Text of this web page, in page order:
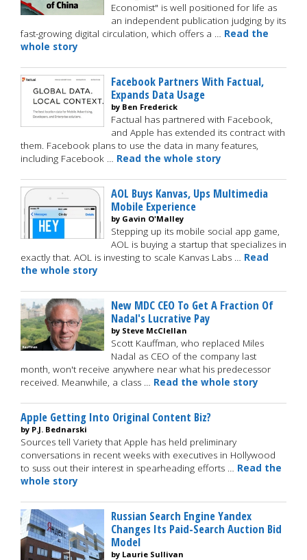
Economist" is well positioned for life as
an independent publication judging by its
fast-growing digital circulation, which offers a … Read the
whole story
Facebook Partners With Factual,
Expands Data Usage
by Ben Frederick
Factual has partnered with Facebook,
and Apple has extended its contract with
them. Facebook plans to use the data in many features,
including Facebook … Read the whole story
AOL Buys Kanvas, Ups Multimedia
Mobile Experience
by Gavin O'Malley
Stepping up its mobile social app game,
AOL is buying a startup that specializes in
exactly that. AOL is investing to scale Kanvas Labs … Read
the whole story
New MDC CEO To Get A Fraction Of
Nadal's Lucrative Pay
by Steve McClellan
Scott Kauffman, who replaced Miles
Nadal as CEO of the company last
month, won't receive anywhere near what his predecessor
received. Meanwhile, a class … Read the whole story
Apple Getting Into Original Content Biz?
by P.J. Bednarski
Sources tell Variety that Apple has held preliminary
conversations in recent weeks with executives in Hollywood
to suss out their interest in spearheading efforts … Read the
whole story
Russian Search Engine Yandex
Changes Its Paid-Search Auction Bid
Model
by Laurie Sullivan